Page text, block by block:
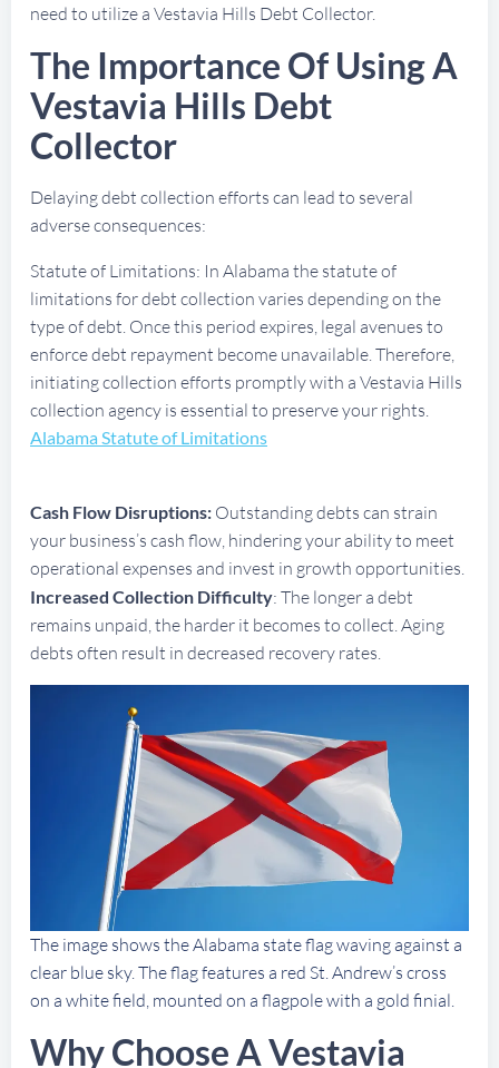
need to utilize a Vestavia Hills Debt Collector.
The Importance Of Using A
Vestavia Hills Debt
Collector
Delaying debt collection efforts can lead to several
adverse consequences:
Statute of Limitations: In Alabama the statute of
limitations for debt collection varies depending on the
type of debt. Once this period expires, legal avenues to
enforce debt repayment become unavailable. Therefore,
initiating collection efforts promptly with a Vestavia Hills
collection agency is essential to preserve your rights.
Alabama Statute of Limitations
Cash Flow Disruptions: Outstanding debts can strain
your business’s cash flow, hindering your ability to meet
operational expenses and invest in growth opportunities.
Increased Collection Difficulty: The longer a debt
remains unpaid, the harder it becomes to collect. Aging
debts often result in decreased recovery rates.
The image shows the Alabama state flag waving against a
clear blue sky. The flag features a red St. Andrew’s cross
on a white field, mounted on a flagpole with a gold finial.
Why Choose A Vestavia